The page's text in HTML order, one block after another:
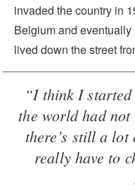
invaded the country in
Belgium and
lived down the street
“I think I
the world had
there’s still a
really have to